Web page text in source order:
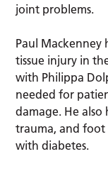
joint problems.
Paul Mackenney
tissue injury in
with Philippa
needed for
damage. He
trauma, and foot
with diabetes.